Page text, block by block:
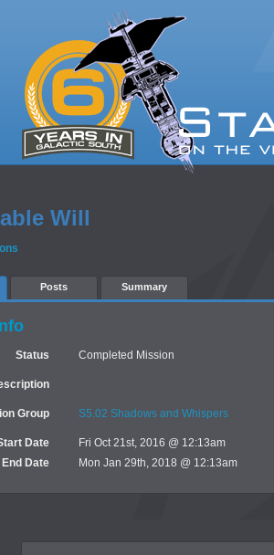
Will
Posts Summary
Status Completed Mission
Group S5.02 Shadows and Whispers
Date
Fri Oct 21st, 2016 @ 12:13am
End Date
Mon Jan 29th, 2018 @ 12:13am